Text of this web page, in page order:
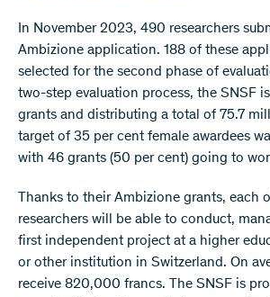
In November 2023, 490 researchers
Ambizione application. 188 of these
selected for the second phase of
two-step evaluation process, the SNSF
grants and distributing a total of 75.7
target of 35 per cent female awardees
with 46 grants (50 per cent) going to
Thanks to their Ambizione grants, each
researchers will be able to conduct,
first independent project at a higher
or other institution in Switzerland. On
receive 820,000 francs. The SNSF is